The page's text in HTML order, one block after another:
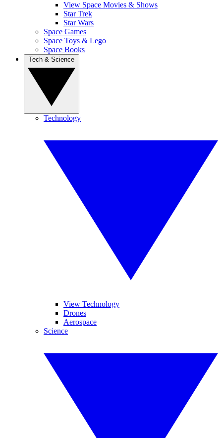
View Space Movies & Shows
Star Trek
Star Wars
Space Games
Space Toys & Lego
Space Books
Technology
View Technology
Drones
Aerospace
Science